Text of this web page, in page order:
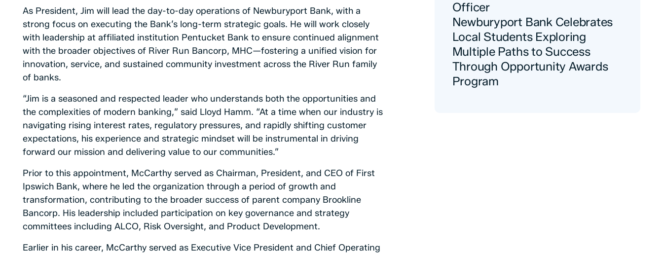
As President, Jim will lead the day-to-day operations of Newburyport Bank, with a
strong focus on executing the Bank’s long-term strategic goals. He will work closely
with leadership at affiliated institution Pentucket Bank to ensure continued alignment
with the broader objectives of River Run Bancorp, MHC—fostering a unified vision for
innovation, service, and sustained community investment across the River Run family
of banks.
“Jim is a seasoned and respected leader who understands both the opportunities and
the complexities of modern banking,” said Lloyd Hamm. “At a time when our industry is
navigating rising interest rates, regulatory pressures, and rapidly shifting customer
expectations, his experience and strategic mindset will be instrumental in driving
forward our mission and delivering value to our communities.”
Prior to this appointment, McCarthy served as Chairman, President, and CEO of First
Ipswich Bank, where he led the organization through a period of growth and
transformation, contributing to the broader success of parent company Brookline
Bancorp. His leadership included participation on key governance and strategy
committees including ALCO, Risk Oversight, and Product Development.
Earlier in his career, McCarthy served as Executive Vice President and Chief Operating
Officer
Newburyport Bank Celebrates
Local Students Exploring
Multiple Paths to Success
Through Opportunity Awards
Program